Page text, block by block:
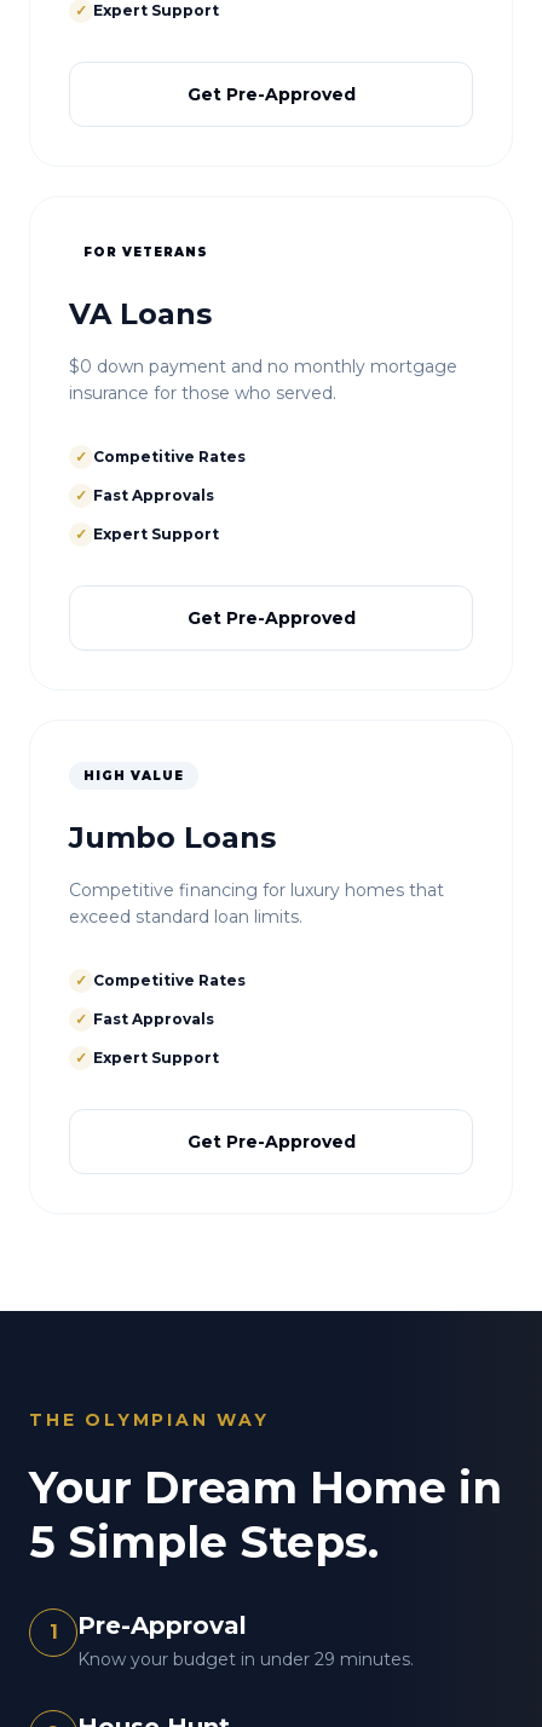
✓ Expert Support
Get Pre-Approved
FOR VETERANS
VA Loans
$0 down payment and no monthly mortgage
insurance for those who served.
✓ Competitive Rates
✓ Fast Approvals
✓ Expert Support
Get Pre-Approved
HIGH VALUE
Jumbo Loans
Competitive financing for luxury homes that
exceed standard loan limits.
✓ Competitive Rates
✓ Fast Approvals
✓ Expert Support
Get Pre-Approved
THE OLYMPIAN WAY
Your Dream Home in
5 Simple Steps.
1 Pre-Approval
Know your budget in under 29 minutes.